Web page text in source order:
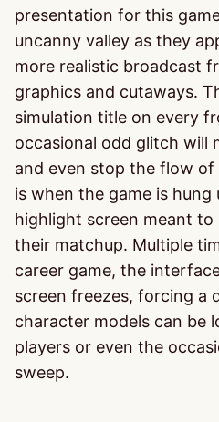
presentation for this
uncanny valley as they
more realistic broadcast
graphics and cutaways.
simulation title on every
occasional odd glitch will
and even stop the flow of
is when the game is
highlight screen meant
their matchup. Multiple
career game, the
screen freezes, forcing a
character models can be
players or even the
sweep.